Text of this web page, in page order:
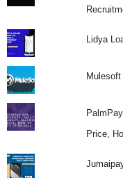
Lidya
Price,